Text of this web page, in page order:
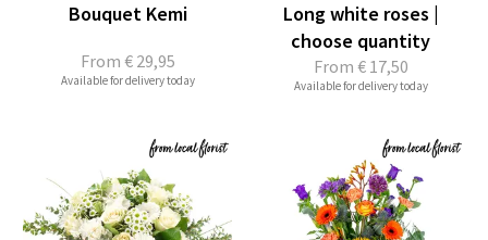
From € 29,95
Bouquet Kemi
Available for delivery today
From € 17,50
Long white roses |
choose quantity
Available for delivery today